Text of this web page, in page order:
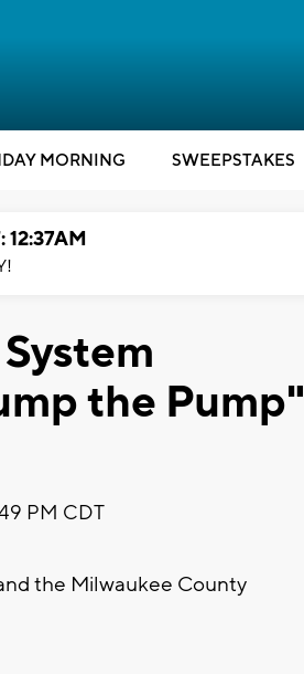
MORNING SWEEPSTAKES
12:37AM
the Pump"
PM CDT
the Milwaukee County